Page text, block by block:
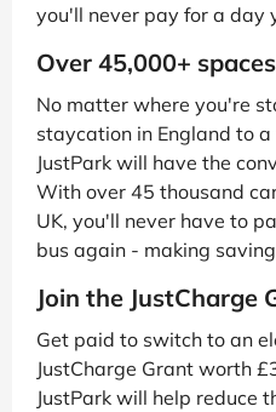
you'll never pay for a day
Over 45,000+
No matter where you're
staycation in England to
JustPark will have the
With over 45 thousand
UK, you'll never have to
bus again - making
Join the JustCharge
Get paid to switch to an
JustCharge Grant worth
JustPark will help reduce